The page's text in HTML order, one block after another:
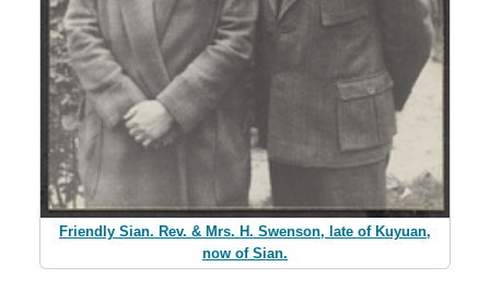
Friendly Sian. Rev. & Mrs. H. Swenson, late of Kuyuan,
now of Sian.